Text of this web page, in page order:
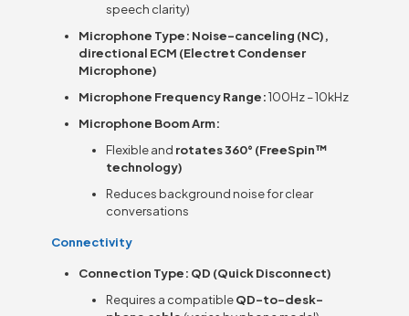
speech clarity)
Microphone Type: Noise-canceling (NC),
directional ECM (Electret Condenser
Microphone)
Microphone Frequency Range:100Hz – 10kHz
Microphone Boom Arm:
Flexible and rotates 360° (FreeSpin™
technology)
Reduces background noise for clear
conversations
Connectivity
Connection Type: QD (Quick Disconnect)
Requires a compatibleQD-to-desk-